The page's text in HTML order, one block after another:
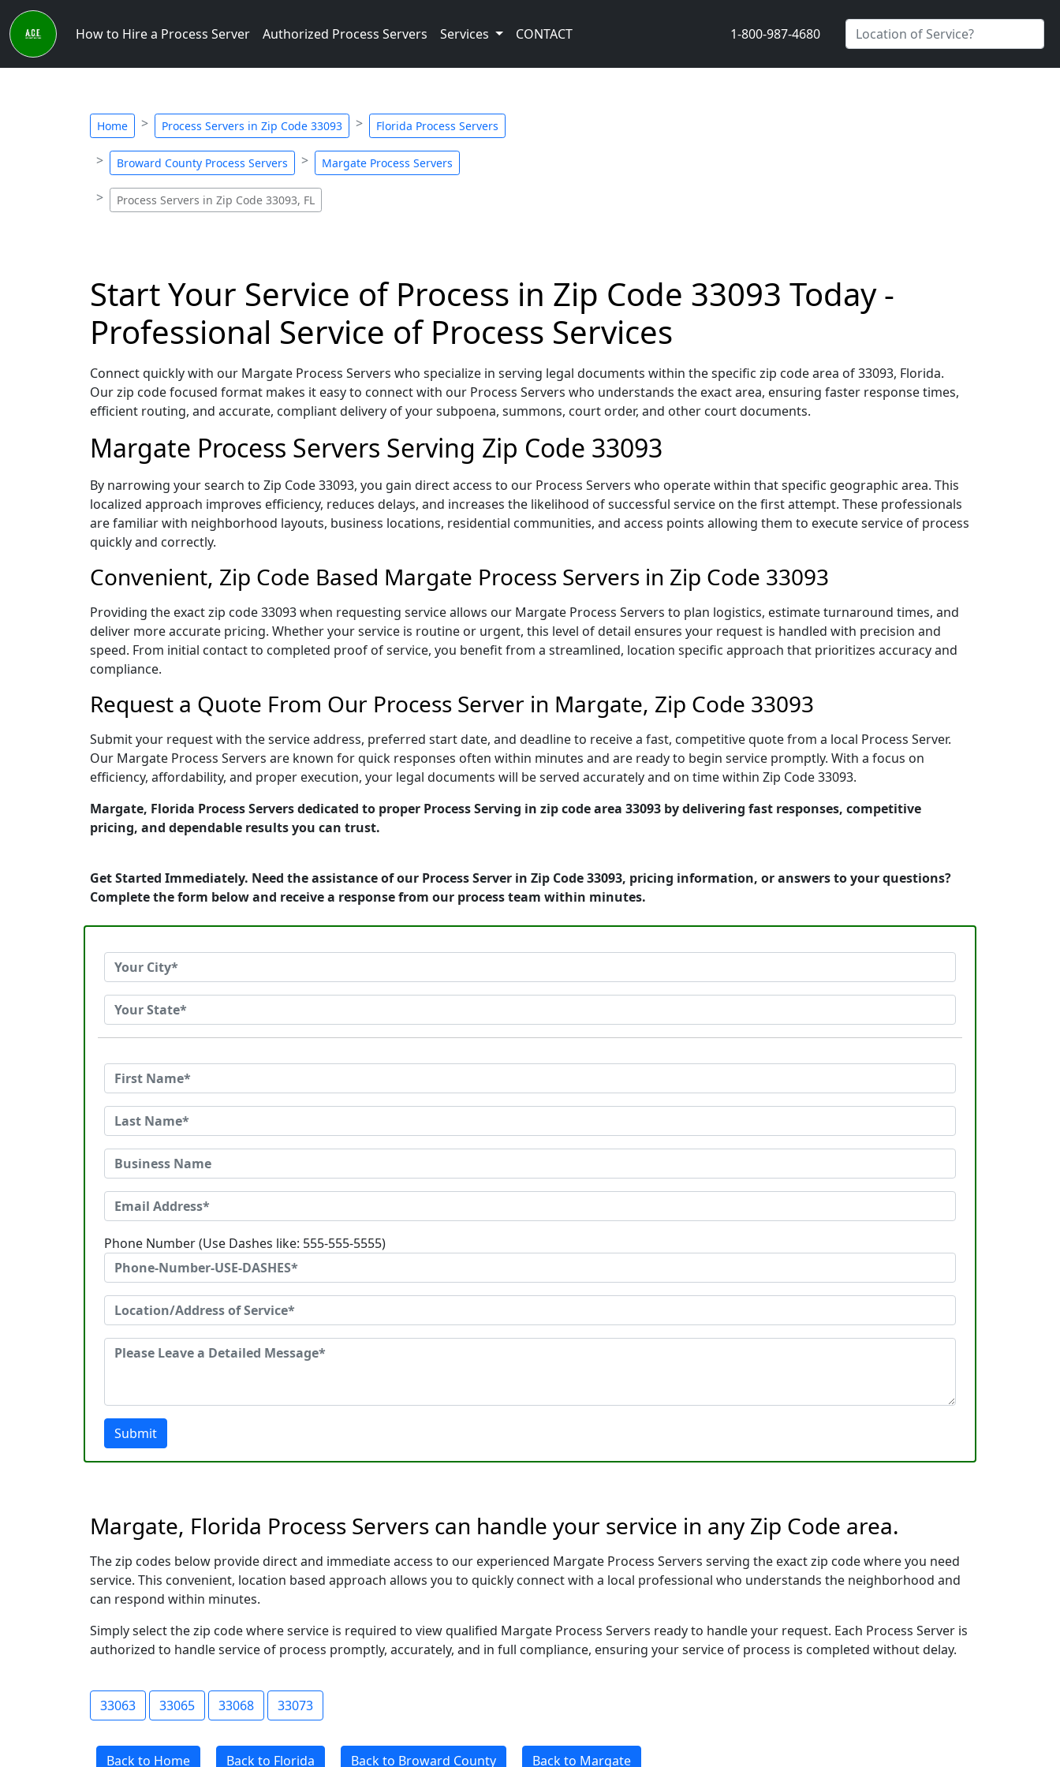
How to Hire a Process Server Authorized Process Servers Services CONTACT 1-800-987-4680
Home Process Servers in Zip Code 33093 Florida Process Servers
Broward County Process Servers Margate Process Servers
Process Servers in Zip Code 33093, FL
Start Your Service of Process in Zip Code 33093 Today -
Professional Service of Process Services
Connect quickly with our Margate Process Servers who specialize in serving legal documents within the specific zip code area of 33093, Florida.
Our zip code focused format makes it easy to connect with our Process Servers who understands the exact area, ensuring faster response times,
efficient routing, and accurate, compliant delivery of your subpoena, summons, court order, and other court documents.
Margate Process Servers Serving Zip Code 33093
By narrowing your search to Zip Code 33093, you gain direct access to our Process Servers who operate within that specific geographic area. This
localized approach improves efficiency, reduces delays, and increases the likelihood of successful service on the first attempt. These professionals
are familiar with neighborhood layouts, business locations, residential communities, and access points allowing them to execute service of process
quickly and correctly.
Convenient, Zip Code Based Margate Process Servers in Zip Code 33093
Providing the exact zip code 33093 when requesting service allows our Margate Process Servers to plan logistics, estimate turnaround times, and
deliver more accurate pricing. Whether your service is routine or urgent, this level of detail ensures your request is handled with precision and
speed. From initial contact to completed proof of service, you benefit from a streamlined, location specific approach that prioritizes accuracy and
compliance.
Request a Quote From Our Process Server in Margate, Zip Code 33093
Submit your request with the service address, preferred start date, and deadline to receive a fast, competitive quote from a local Process Server.
Our Margate Process Servers are known for quick responses often within minutes and are ready to begin service promptly. With a focus on
efficiency, affordability, and proper execution, your legal documents will be served accurately and on time within Zip Code 33093.
Margate, Florida Process Servers dedicated to proper Process Serving in zip code area 33093 by delivering fast responses, competitive
pricing, and dependable results you can trust.
Get Started Immediately. Need the assistance of our Process Server in Zip Code 33093, pricing information, or answers to your questions?
Complete the form below and receive a response from our process team within minutes.
Phone Number (Use Dashes like: 555-555-5555)
Submit
Margate, Florida Process Servers can handle your service in any Zip Code area.
The zip codes below provide direct and immediate access to our experienced Margate Process Servers serving the exact zip code where you need
service. This convenient, location based approach allows you to quickly connect with a local professional who understands the neighborhood and
can respond within minutes.
Simply select the zip code where service is required to view qualified Margate Process Servers ready to handle your request. Each Process Server is
authorized to handle service of process promptly, accurately, and in full compliance, ensuring your service of process is completed without delay.
33063 33065 33068 33073
Back to Home Back to Florida Back to Broward County Back to Margate